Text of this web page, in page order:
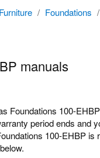
Furniture / Foundations /
manuals
Foundations 100-
period ends
100-EHBP